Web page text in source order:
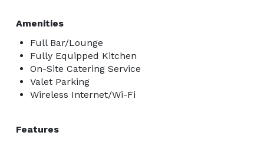
Amenities
Full Bar/Lounge
Fully Equipped Kitchen
On-Site Catering Service
Valet Parking
Wireless Internet/Wi-Fi
Features